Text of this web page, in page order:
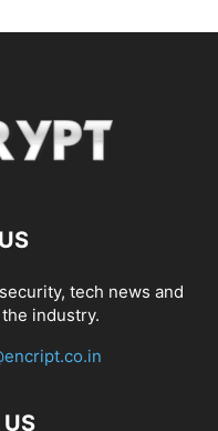
tech news and
industry.